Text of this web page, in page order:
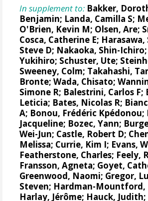
In supplement to: Bakker,
Benjamin; Landa, Camilla S;
O'Brien, Kevin M; Olsen, Are;
Cosca, Catherine E; Harasawa,
Steve D; Nakaoka, Shin-Ichiro;
Yukihiro; Schuster, Ute;
Sweeney, Colm; Takahashi,
Bronte; Wada, Chisato;
Simone R; Balestrini, Carlos F;
Leticia; Bates, Nicolas R;
A; Bonou, Frédéric Kpédonou;
Jacqueline; Bozec, Yann;
Wei-Jun; Castle, Robert D;
Melissa; Currie, Kim I; Evans,
Featherstone, Charles; Feely,
Fransson, Agneta; Goyet,
Greenwood, Naomi; Gregor,
Steven; Hardman-Mountford,
Harlay, Jérôme; Hauck, Judith;